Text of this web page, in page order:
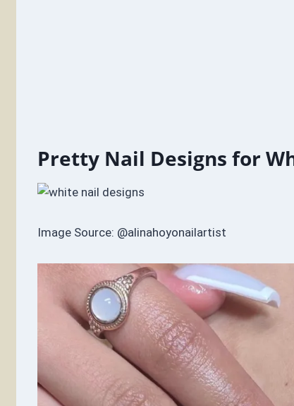
Pretty Nail Designs for
Image Source: @alinahoyonailartist